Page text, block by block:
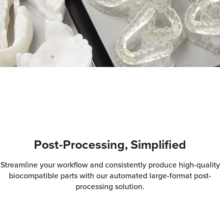
Post-Processing, Simplified
Streamline your workflow and consistently produce high-quality
biocompatible parts with our automated large-format post-
processing solution.